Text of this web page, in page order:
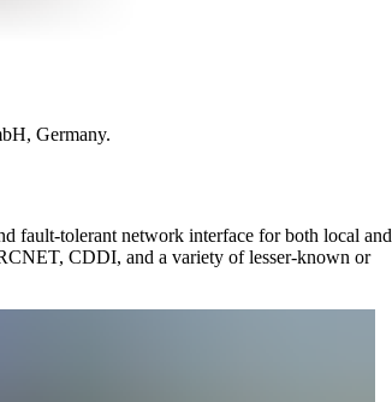
Germany.
fault-tolerant network interface for both local and
CDDI, and a variety of lesser-known or